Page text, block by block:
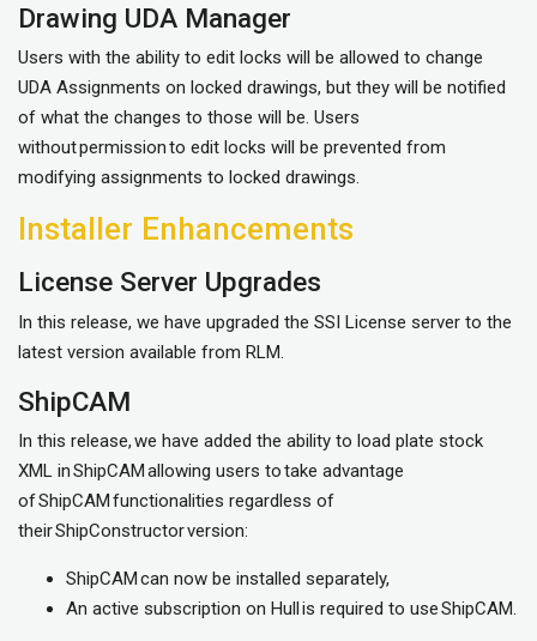
Drawing UDA Manager
Users with the ability to edit locks will be allowed to change
UDA Assignments on locked drawings, but they will be notified
of what the changes to those will be. Users
without permission to edit locks will be prevented from
modifying assignments to locked drawings.
Installer Enhancements
License Server Upgrades
In this release, we have upgraded the SSI License server to the
latest version available from RLM.
ShipCAM
In this release, we have added the ability to load plate stock
XML in ShipCAM allowing users to take advantage
of ShipCAM functionalities regardless of
their ShipConstructor version:
ShipCAM can now be installed separately,
An active subscription on Hull is required to use ShipCAM.